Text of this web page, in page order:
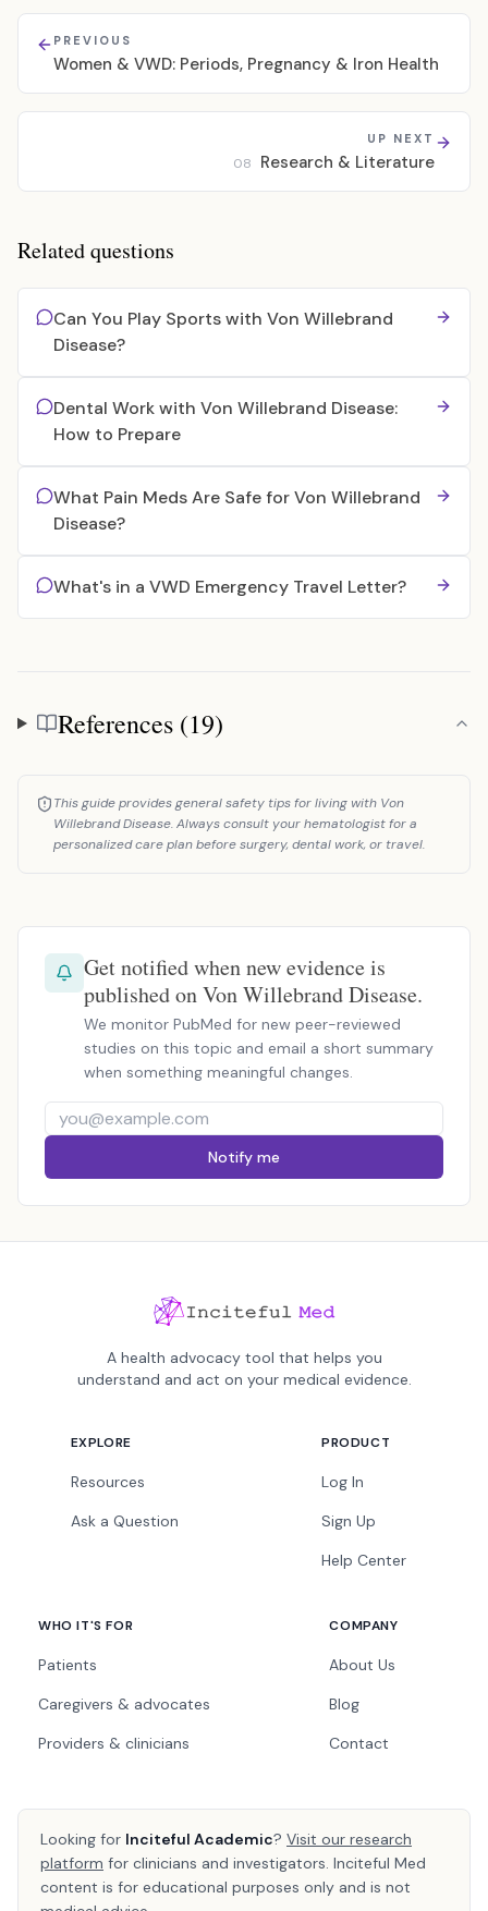
PREVIOUS
Women & VWD: Periods, Pregnancy & Iron Health
UP NEXT
08 Research & Literature
Related questions
Can You Play Sports with Von Willebrand
Disease?
Dental Work with Von Willebrand Disease:
How to Prepare
What Pain Meds Are Safe for Von Willebrand
Disease?
What's in a VWD Emergency Travel Letter?
References
References (19)
This guide provides general safety tips for living with Von
Willebrand Disease. Always consult your hematologist for a
personalized care plan before surgery, dental work, or travel.
Get notified when new evidence is
published on Von Willebrand Disease.
We monitor PubMed for new peer-reviewed
studies on this topic and email a short summary
when something meaningful changes.
Notify me
A health advocacy tool that helps you
understand and act on your medical evidence.
EXPLORE
Resources
Ask a Question
PRODUCT
Log In
Sign Up
Help Center
WHO IT'S FOR
Patients
Caregivers & advocates
Providers & clinicians
COMPANY
About Us
Blog
Contact
Looking for Inciteful Academic? Visit our research
platform for clinicians and investigators. Inciteful Med
content is for educational purposes only and is not